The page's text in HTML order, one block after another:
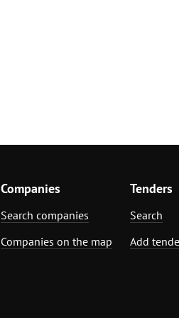
Companies
Search companies
Companies on the map
Tenders
Search
Add